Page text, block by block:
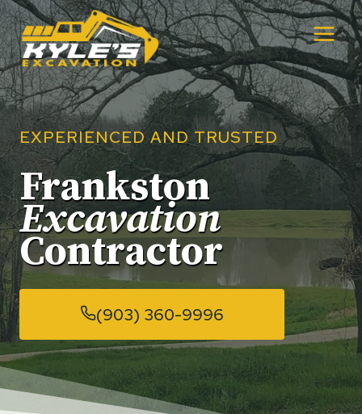
Skip
to
content
EXPERIENCED AND TRUSTED
Frankston
Excavation
Contractor
(903) 360-9996